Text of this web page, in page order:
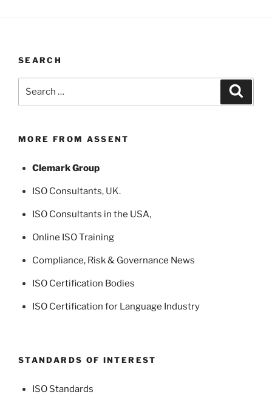
SEARCH
MORE FROM ASSENT
Clemark Group
ISO Consultants, UK.
ISO Consultants in the USA,
Online ISO Training
Compliance, Risk & Governance News
ISO Certification Bodies
ISO Certification for Language Industry
STANDARDS OF INTEREST
ISO Standards